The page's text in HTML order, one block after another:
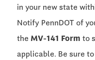
in your new state
Notify PennDOT of
the MV-141 Form to
applicable. Be sure